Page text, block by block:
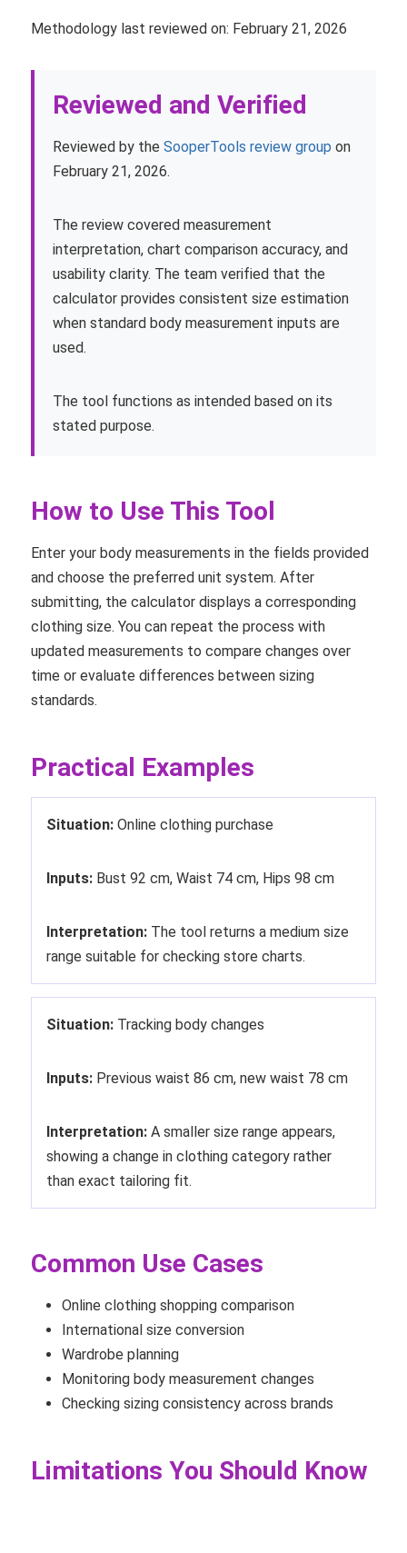
Methodology last reviewed on: February 21, 2026
Reviewed and Verified
Reviewed by the SooperTools review group on
February 21, 2026.
The review covered measurement
interpretation, chart comparison accuracy, and
usability clarity. The team verified that the
calculator provides consistent size estimation
when standard body measurement inputs are
used.
The tool functions as intended based on its
stated purpose.
How to Use This Tool
Enter your body measurements in the fields provided
and choose the preferred unit system. After
submitting, the calculator displays a corresponding
clothing size. You can repeat the process with
updated measurements to compare changes over
time or evaluate differences between sizing
standards.
Practical Examples
Situation: Online clothing purchase
Inputs: Bust 92 cm, Waist 74 cm, Hips 98 cm
Interpretation: The tool returns a medium size
range suitable for checking store charts.
Situation: Tracking body changes
Inputs: Previous waist 86 cm, new waist 78 cm
Interpretation: A smaller size range appears,
showing a change in clothing category rather
than exact tailoring fit.
Common Use Cases
Online clothing shopping comparison
International size conversion
Wardrobe planning
Monitoring body measurement changes
Checking sizing consistency across brands
Limitations You Should Know